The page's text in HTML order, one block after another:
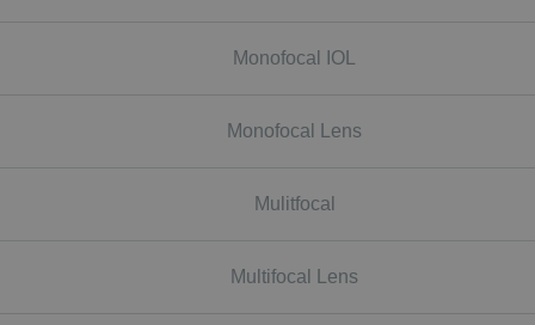
Monofocal IOL
Monofocal Lens
Mulitfocal
Multifocal Lens